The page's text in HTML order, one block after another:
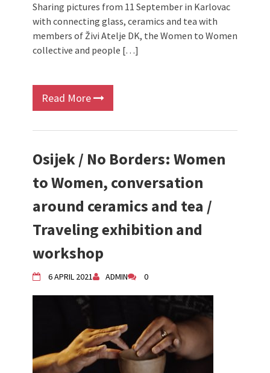
Sharing pictures from 11 September in Karlovac
with connecting glass, ceramics and tea with
members of Živi Atelje DK, the Women to Women
collective and people […]
Read More
Osijek / No Borders: Women
to Women, conversation
around ceramics and tea /
Traveling exhibition and
workshop
6 APRIL 2021 ADMIN 0